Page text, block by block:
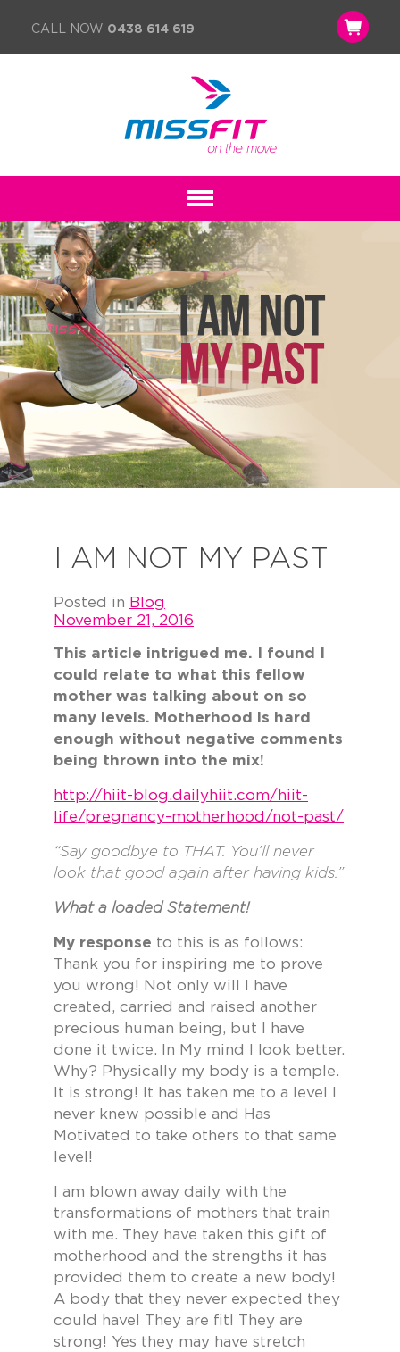
CALL NOW 0438 614 619
I AM NOT MY PAST
Posted in Blog
November 21, 2016
This article intrigued me. I found I
could relate to what this fellow
mother was talking about on so
many levels. Motherhood is hard
enough without negative comments
being thrown into the mix!
http://hiit-blog.dailyhiit.com/hiit-
life/pregnancy-motherhood/not-past/
“Say goodbye to THAT. You’ll never
look that good again after having kids.”
What a loaded Statement!
My response to this is as follows:
Thank you for inspiring me to prove
you wrong! Not only will I have
created, carried and raised another
precious human being, but I have
done it twice. In My mind I look better.
Why? Physically my body is a temple.
It is strong! It has taken me to a level I
never knew possible and Has
Motivated to take others to that same
level!
I am blown away daily with the
transformations of mothers that train
with me. They have taken this gift of
motherhood and the strengths it has
provided them to create a new body!
A body that they never expected they
could have! They are fit! They are
strong! Yes they may have stretch